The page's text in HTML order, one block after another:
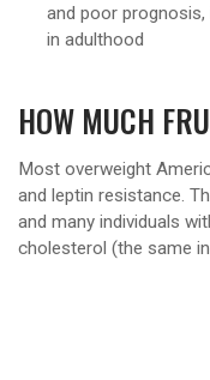
and poor
in adulthood
HOW MUCH
Most overweight
and leptin resistance.
and many individuals
cholesterol (the same